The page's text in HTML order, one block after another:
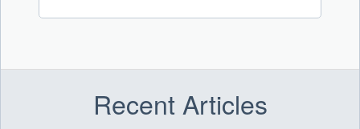
Recent Articles